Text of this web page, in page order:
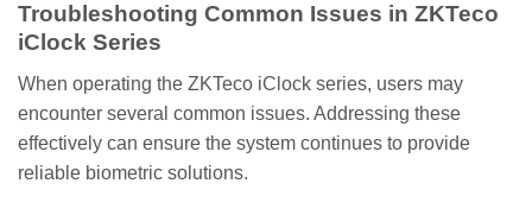
Troubleshooting Common Issues in ZKTeco
iClock Series
When operating the ZKTeco iClock series, users may
encounter several common issues. Addressing these
effectively can ensure the system continues to provide
reliable biometric solutions.